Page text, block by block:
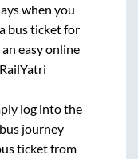
when you
bus ticket for
easy online
log into the
journey
ticket from